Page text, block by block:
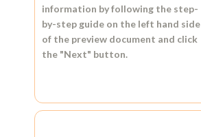
information by following the step-
by-step guide on the left hand side
of the preview document and click
the "Next" button.